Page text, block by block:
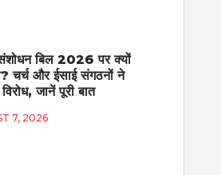
बिल 2026 पर क्यों
चर्च और ईसाई संगठनों ने
जानें पूरी बात
7, 2026